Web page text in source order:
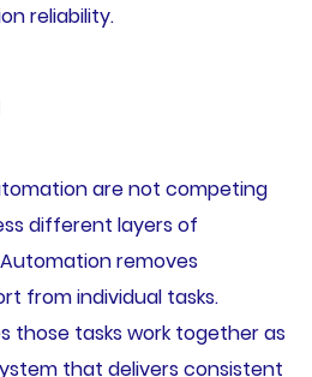
reliability.
are not competing
different layers of
removes
from individual tasks.
those tasks work together as
that delivers consistent